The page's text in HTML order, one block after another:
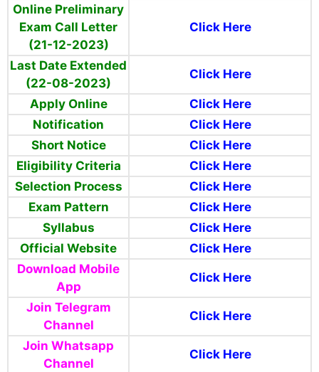
Online Preliminary
Exam Call Letter
(21-12-2023)
Click Here
Last Date Extended
(22-08-2023)
Click Here
Apply Online
Click Here
Notification
Click Here
Short Notice
Click Here
Eligibility Criteria
Click Here
Selection Process
Click Here
Exam Pattern
Click Here
Syllabus
Click Here
Official Website
Click Here
Download Mobile
App
Click Here
Join Telegram
Channel
Click Here
Join Whatsapp
Channel
Click Here